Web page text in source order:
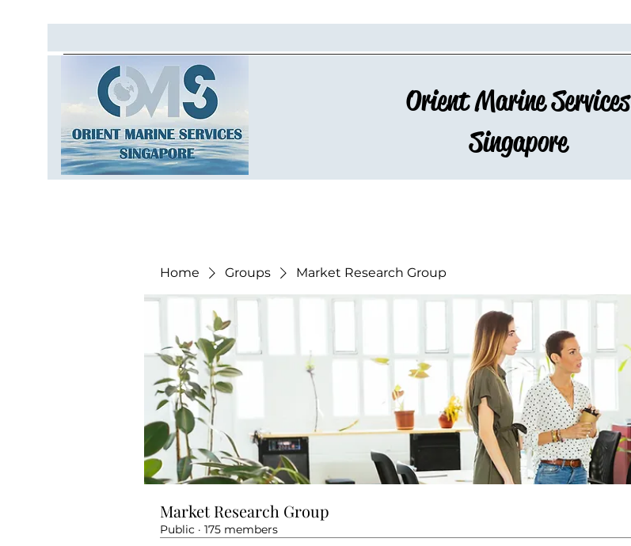
Orient Marine Services
Singapore
Home Groups Market Research Group
Market Research Group
Public · 175 members